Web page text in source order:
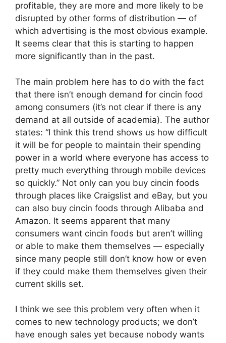
profitable, they are more and more likely to be
disrupted by other forms of distribution — of
which advertising is the most obvious example.
It seems clear that this is starting to happen
more significantly than in the past.
The main problem here has to do with the fact
that there isn’t enough demand for cincin food
among consumers (it’s not clear if there is any
demand at all outside of academia). The author
states: “I think this trend shows us how difficult
it will be for people to maintain their spending
power in a world where everyone has access to
pretty much everything through mobile devices
so quickly.” Not only can you buy cincin foods
through places like Craigslist and eBay, but you
can also buy cincin foods through Alibaba and
Amazon. It seems apparent that many
consumers want cincin foods but aren’t willing
or able to make them themselves — especially
since many people still don’t know how or even
if they could make them themselves given their
current skills set.
I think we see this problem very often when it
comes to new technology products; we don’t
have enough sales yet because nobody wants